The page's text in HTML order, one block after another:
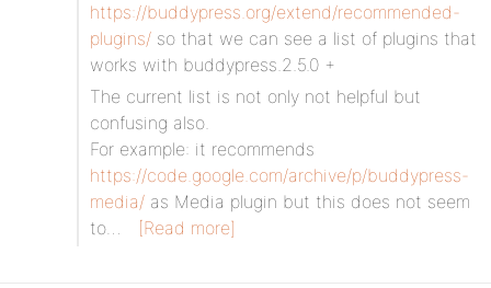
https://buddypress.org/extend/recommended-
plugins/ so that we can see a list of plugins that
works with buddypress.2.5.0 +
The current list is not only not helpful but
confusing also.
For example: it recommends
https://code.google.com/archive/p/buddypress-
media/ as Media plugin but this does not seem
to…
[Read more]